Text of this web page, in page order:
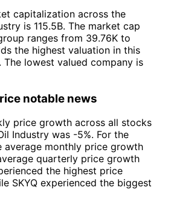
capitalization across the
is 115.5B. The market cap
ranges from 39.76K to
the highest valuation in this
The lowest valued company is
notable news
price growth across all stocks
Industry was -5%. For the
average monthly price growth
quarterly price growth
the highest price
SKYQ experienced the biggest